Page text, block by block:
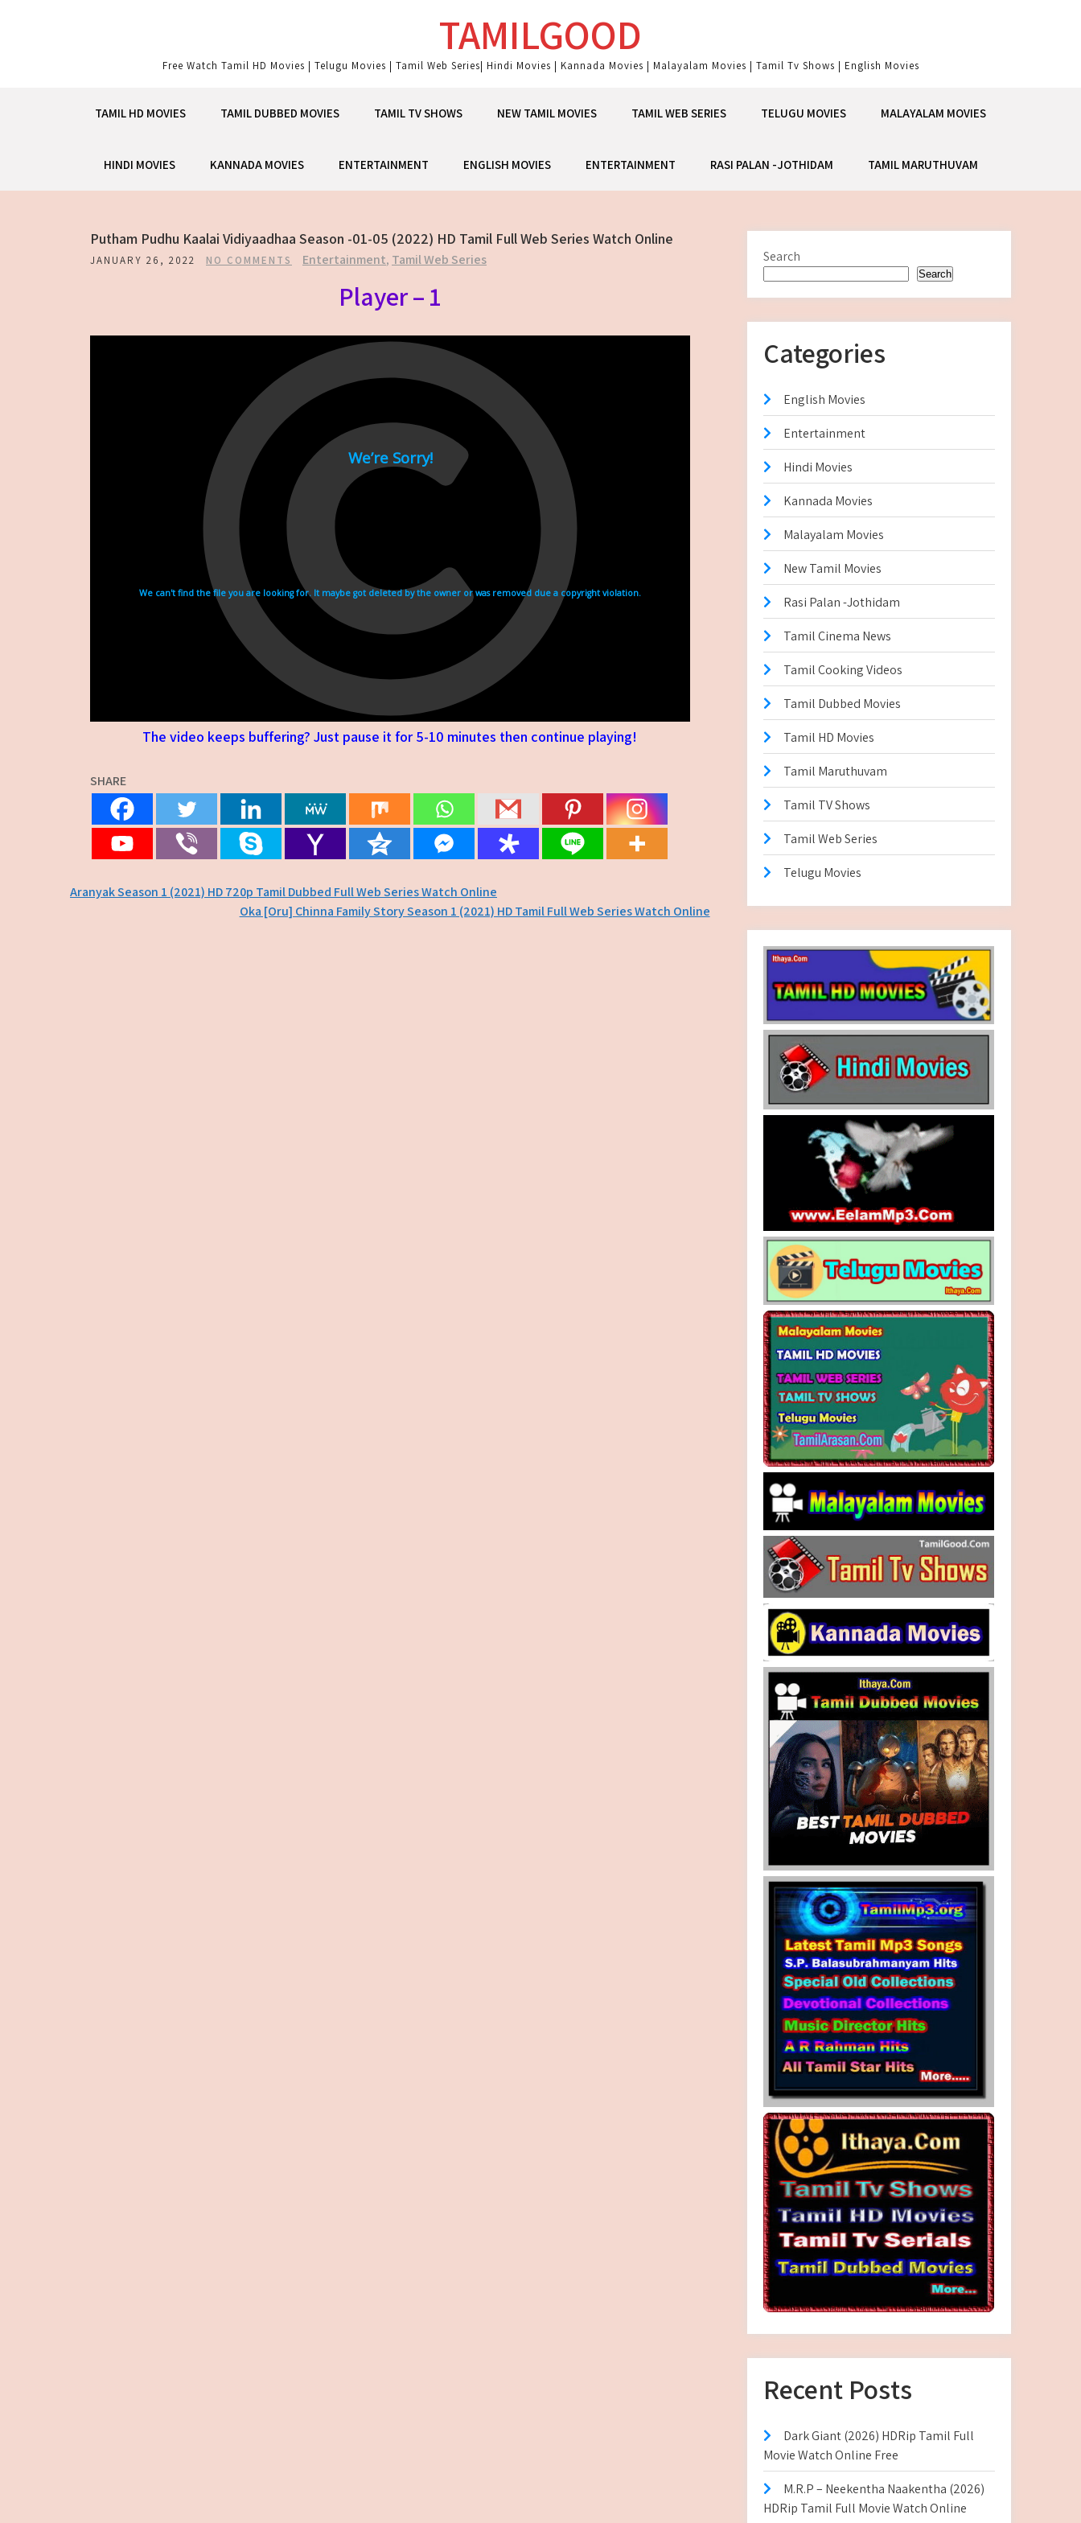
TAMILGOOD
Free Watch Tamil HD Movies | Telugu Movies | Tamil Web Series| Hindi Movies | Kannada Movies | Malayalam Movies | Tamil Tv Shows | English Movies
TAMIL HD MOVIES TAMIL DUBBED MOVIES TAMIL TV SHOWS NEW TAMIL MOVIES TAMIL WEB SERIES TELUGU MOVIES MALAYALAM MOVIES
HINDI MOVIES KANNADA MOVIES ENTERTAINMENT ENGLISH MOVIES ENTERTAINMENT RASI PALAN -JOTHIDAM TAMIL MARUTHUVAM
Putham Pudhu Kaalai Vidiyaadhaa Season -01-05 (2022) HD Tamil Full Web Series Watch Online
JANUARY 26, 2022 NO COMMENTS Entertainment, Tamil Web Series
Player – 1
The video keeps buffering? Just pause it for 5-10 minutes then continue playing!
SHARE
Post
Aranyak Season 1 (2021) HD 720p Tamil Dubbed Full Web Series Watch Online
Oka [Oru] Chinna Family Story Season 1 (2021) HD Tamil Full Web Series Watch Online
Search
Search
Categories
English Movies
Entertainment
Hindi Movies
Kannada Movies
Malayalam Movies
New Tamil Movies
Rasi Palan -Jothidam
Tamil Cinema News
Tamil Cooking Videos
Tamil Dubbed Movies
Tamil HD Movies
Tamil Maruthuvam
Tamil TV Shows
Tamil Web Series
Telugu Movies
Recent Posts
Dark Giant (2026) HDRip Tamil Full
Movie Watch Online Free
M.R.P – Neekentha Naakentha (2026)
HDRip Tamil Full Movie Watch Online